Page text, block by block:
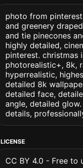
photo from
and greenery
and tie pinecones
highly detailed,
pinterest. christmas
photorealistic+, 8k,
hyperrealistic,
detailed 8k
detailed face,
angle, detailed
details,
LICENSE
CC BY 4.0 - Free to